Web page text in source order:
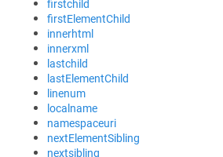
firstchild
firstElementChild
innerhtml
innerxml
lastchild
lastElementChild
linenum
localname
namespaceuri
nextElementSibling
nextsibling